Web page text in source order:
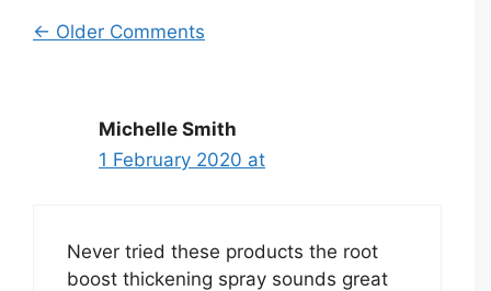
Comment
← Older Comments
Michelle Smith
1 February 2020 at
Never tried these products the root
boost thickening spray sounds great